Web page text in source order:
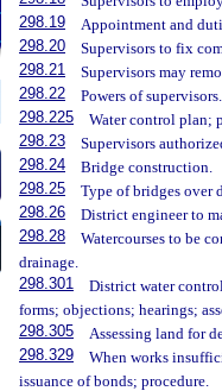
298.19
Appointment and
298.20
Supervisors to fix
298.21
Supervisors may
298.22
Powers of supervisors.
298.225
Water control plan;
298.23
Supervisors
298.24
Bridge construction.
298.25
Type of bridges over
298.26
District engineer to
298.28
Watercourses to be
drainage.
298.301
District water
forms; objections; hearings;
298.305
Assessing land for
298.329
When works
issuance of bonds; procedure.